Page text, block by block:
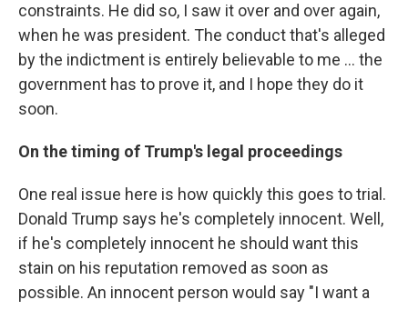
constraints. He did so, I saw it over and over again,
when he was president. The conduct that's alleged
by the indictment is entirely believable to me ... the
government has to prove it, and I hope they do it
soon.
On the timing of Trump's legal proceedings
One real issue here is how quickly this goes to trial.
Donald Trump says he's completely innocent. Well,
if he's completely innocent he should want this
stain on his reputation removed as soon as
possible. An innocent person would say "I want a